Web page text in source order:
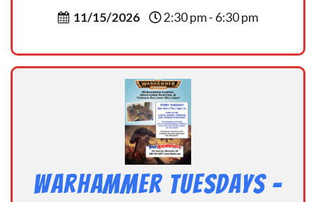
11/15/2026 2:30 pm - 6:30 pm
Warhammer Tuesdays –